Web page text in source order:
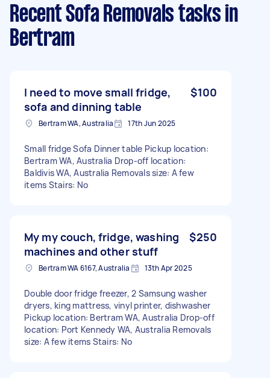
Recent Sofa Removals tasks in
Bertram
I need to move small fridge,
sofa and dinning table
$100
Bertram WA, Australia 17th Jun 2025
Small fridge Sofa Dinner table Pickup location:
Bertram WA, Australia Drop-off location:
Baldivis WA, Australia Removals size: A few
items Stairs: No
My my couch, fridge, washing
machines and other stuff
$250
Bertram WA 6167, Australia 13th Apr 2025
Double door fridge freezer, 2 Samsung washer
dryers, king mattress, vinyl printer, dishwasher
Pickup location: Bertram WA, Australia Drop-off
location: Port Kennedy WA, Australia Removals
size: A few items Stairs: No